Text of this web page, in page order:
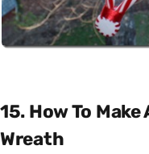
15. How To
Wreath